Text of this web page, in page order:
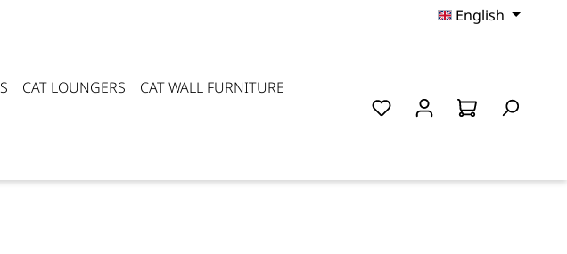
English
CAT LOUNGERS CAT WALL FURNITURE